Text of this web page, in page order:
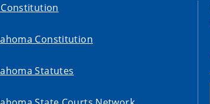
Constitution
Constitution
Statutes